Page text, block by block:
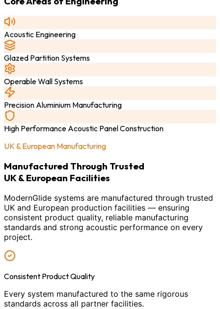
Acoustic Engineering
Glazed Partition Systems
Operable Wall Systems
Precision Aluminium Manufacturing
High Performance Acoustic Panel Construction
UK & European Manufacturing
Manufactured Through Trusted
UK & European Facilities
ModernGlide systems are manufactured through trusted
UK and European production facilities — ensuring
consistent product quality, reliable manufacturing
standards and strong acoustic performance on every
project.
Consistent Product Quality
Every system manufactured to the same rigorous
standards across all partner facilities.